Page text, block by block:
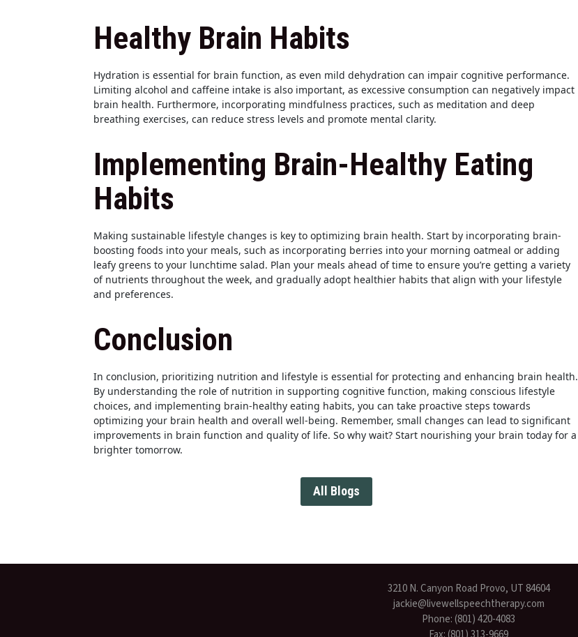
Healthy Brain Habits
Hydration is essential for brain function, as even mild dehydration can impair cognitive performance.
Limiting alcohol and caffeine intake is also important, as excessive consumption can negatively impact
brain health. Furthermore, incorporating mindfulness practices, such as meditation and deep
breathing exercises, can reduce stress levels and promote mental clarity.
Implementing Brain-Healthy Eating
Habits
Making sustainable lifestyle changes is key to optimizing brain health. Start by incorporating brain-
boosting foods into your meals, such as incorporating berries into your morning oatmeal or adding
leafy greens to your lunchtime salad. Plan your meals ahead of time to ensure you’re getting a variety
of nutrients throughout the week, and gradually adopt healthier habits that align with your lifestyle
and preferences.
Conclusion
In conclusion, prioritizing nutrition and lifestyle is essential for protecting and enhancing brain health.
By understanding the role of nutrition in supporting cognitive function, making conscious lifestyle
choices, and implementing brain-healthy eating habits, you can take proactive steps towards
optimizing your brain health and overall well-being. Remember, small changes can lead to significant
improvements in brain function and quality of life. So why wait? Start nourishing your brain today for a
brighter tomorrow.
All Blogs
3210 N. Canyon Road Provo, UT 84604
jackie@livewellspeechtherapy.com
Phone: (801) 420-4083